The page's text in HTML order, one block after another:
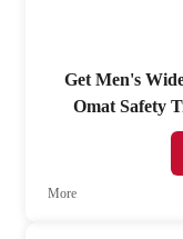
Get Men's
Omat Safety
More